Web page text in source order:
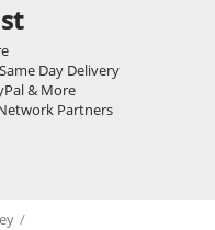
Day Delivery
& More
Partners
/